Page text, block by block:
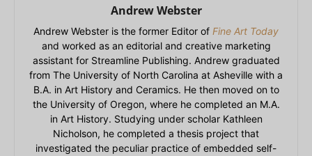
Andrew Webster
Andrew Webster is the former Editor of Fine Art Today
and worked as an editorial and creative marketing
assistant for Streamline Publishing. Andrew graduated
from The University of North Carolina at Asheville with a
B.A. in Art History and Ceramics. He then moved on to
the University of Oregon, where he completed an M.A.
in Art History. Studying under scholar Kathleen
Nicholson, he completed a thesis project that
investigated the peculiar practice of embedded self-